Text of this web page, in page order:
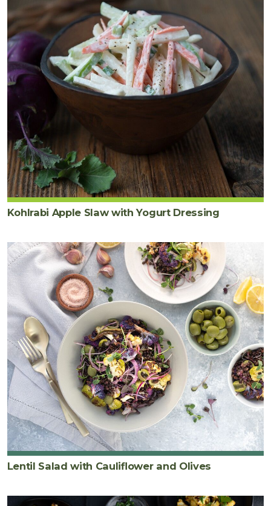
Kohlrabi Apple Slaw with Yogurt Dressing
Lentil Salad with Cauliflower and Olives